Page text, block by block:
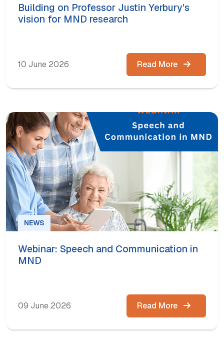
Building on Professor Justin Yerbury’s
vision for MND research
10 June 2026 Read More
NEWS
Webinar: Speech and Communication in
MND
09 June 2026 Read More